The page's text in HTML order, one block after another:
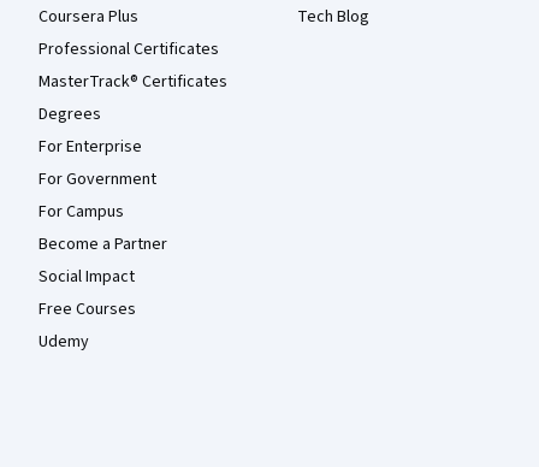
Coursera Plus
Professional Certificates
MasterTrack® Certificates
Degrees
For Enterprise
For Government
For Campus
Become a Partner
Social Impact
Free Courses
Udemy
Tech Blog